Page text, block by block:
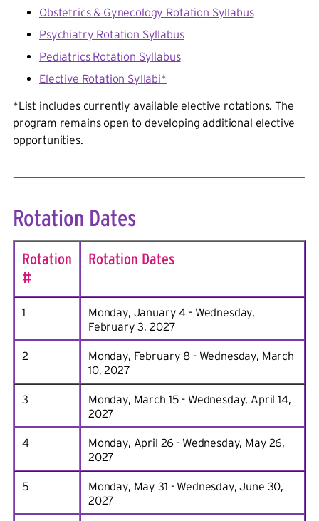
Obstetrics & Gynecology Rotation Syllabus
Psychiatry Rotation Syllabus
Pediatrics Rotation Syllabus
Elective Rotation Syllabi*
*List includes currently available elective rotations. The
program remains open to developing additional elective
opportunities.
Rotation Dates
Rotation
#
Rotation Dates
1
Monday, January 4 - Wednesday,
February 3, 2027
2
Monday, February 8 - Wednesday, March
10, 2027
3
Monday, March 15 - Wednesday, April 14,
2027
4
Monday, April 26 - Wednesday, May 26,
2027
5
Monday, May 31 - Wednesday, June 30,
2027